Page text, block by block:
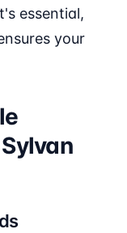
essential,
your